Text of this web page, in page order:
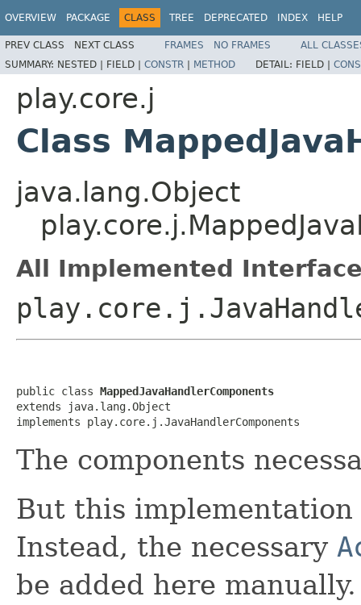
OVERVIEW PACKAGE CLASS TREE DEPRECATED INDEX HELP
PREV CLASS NEXT CLASS FRAMES NO FRAMES
ALL
SUMMARY: NESTED | FIELD | CONSTR | METHOD DETAIL: FIELD |
play.core.j
Class
java.lang.Object
All Implemented
public class MappedJavaHandlerComponents
extends java.lang.Object
implements play.core.j.JavaHandlerComponents
The components
But this implementation
Instead, the necessary
be added here